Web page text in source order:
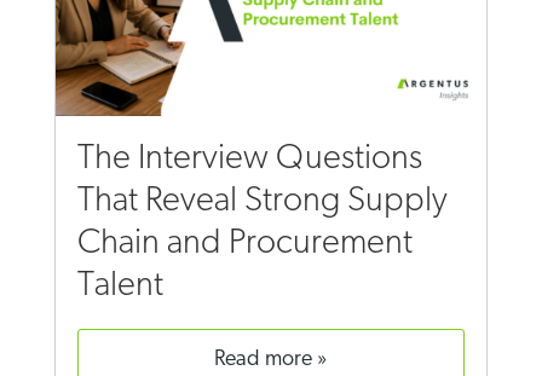
The Interview Questions
That Reveal Strong Supply
Chain and Procurement
Talent
read more